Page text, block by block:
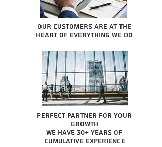
Our Customers are at the
heart of everything we do
Perfect partner for your
growth
We have 30+ years of
cumulative experience